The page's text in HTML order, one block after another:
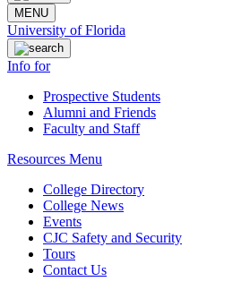
MENU
University of Florida
Info for
Prospective Students
Alumni and Friends
Faculty and Staff
Resources Menu
College Directory
College News
Events
CJC Safety and Security
Tours
Contact Us